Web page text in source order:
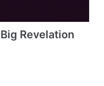
Revelation